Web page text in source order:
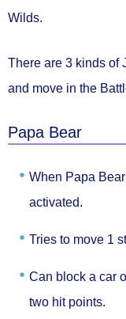
Wilds.
There are 3 kinds of
and move in the
Papa Bear
When Papa
activated.
Tries to move 1
Can block a car
two hit points.